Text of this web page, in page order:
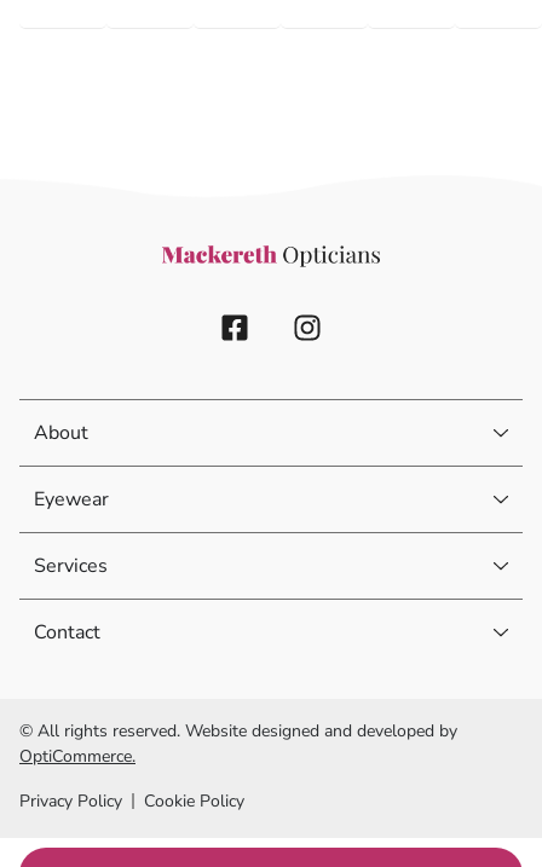
About
Eyewear
Services
Contact
© All rights reserved. Website designed and developed by
OptiCommerce.
Privacy Policy
Cookie Policy